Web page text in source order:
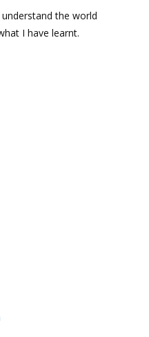
the world
I have learnt.